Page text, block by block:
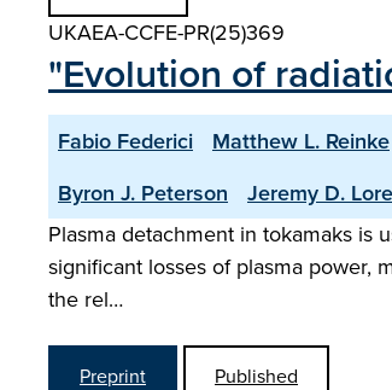
UKAEA-CCFE-PR(25)369
"Evolution of
Fabio Federici Matthew L. Reinke
Byron J. Peterson
Jeremy D. Lore
Plasma detachment in tokamaks is
significant losses of plasma power,
the rel…
Preprint Published